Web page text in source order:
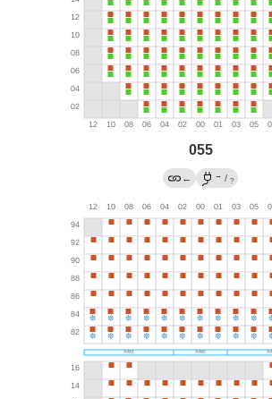
055
← → / ?